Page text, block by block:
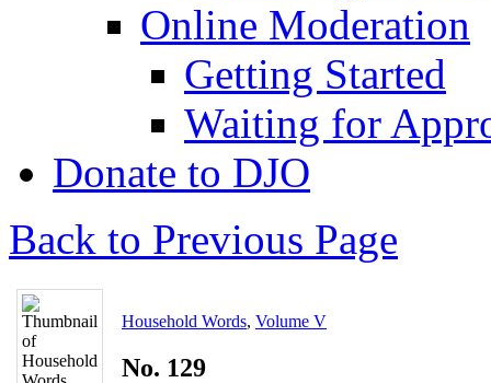
Online Moderation
Getting Started
Waiting for
Donate to DJO
Back to Previous Page
Household Words, Volume V
No. 129